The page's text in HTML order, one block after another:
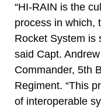
“HI-RAIN is the
process in which,
Rocket System is
said Capt.
Commander, 5th
Regiment. “This
of interoperable